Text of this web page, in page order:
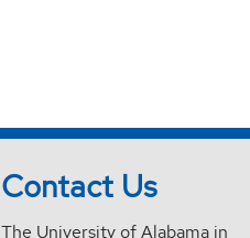
Contact Us
The University of Alabama in